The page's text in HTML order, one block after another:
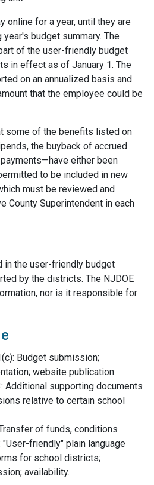
online for a year, until they are
budget summary. The
of the user-friendly budget
in effect as of January 1. The
on an annualized basis and
that the employee could be
some of the benefits listed on
the buyback of accrued
either been
to be included in new
must be reviewed and
County Superintendent in each
in the user-friendly budget
by the districts. The NJDOE
nor is it responsible for
Budget submission;
website publication
Additional supporting documents
relative to certain school
of funds, conditions
"User-friendly" plain language
for school districts;
availability.